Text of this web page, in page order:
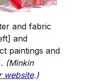
and fabric
and
paintings and
(Minkin
website.)